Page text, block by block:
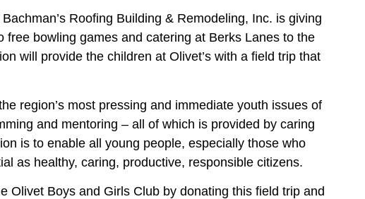
Bachman’s Roofing Building & Remodeling, Inc. is giving
free bowling games and catering at Berks Lanes to the
will provide the children at Olivet’s with a field trip that
region’s most pressing and immediate youth issues of
and mentoring – all of which is provided by caring
is to enable all young people, especially those who
as healthy, caring, productive, responsible citizens.
Olivet Boys and Girls Club by donating this field trip and